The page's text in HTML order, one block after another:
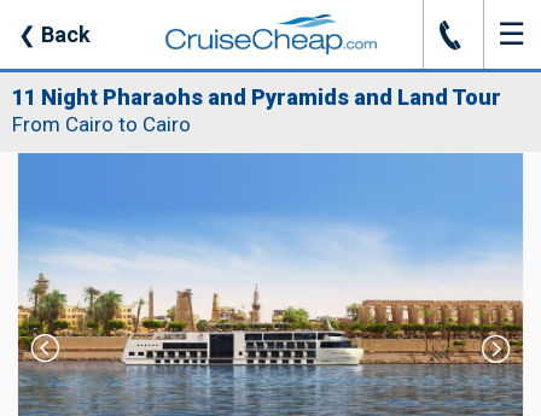
❮ Back J ☰
11 Night Pharaohs and Pyramids and Land Tour
From Cairo to Cairo